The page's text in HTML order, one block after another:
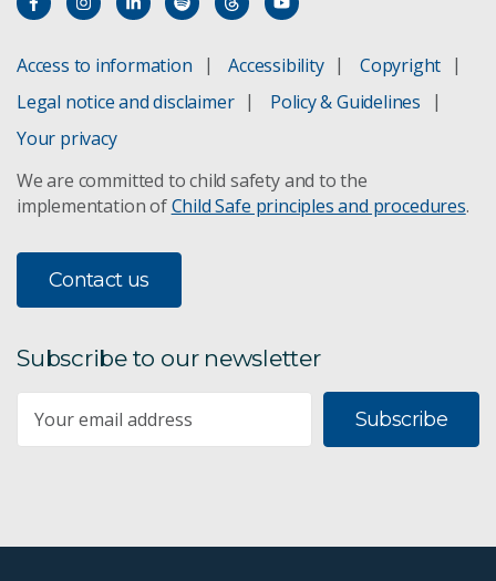
Access to information Accessibility
Copyright
Legal notice and disclaimer
Policy & Guidelines
Your privacy
We are committed to child safety and to the
implementation ofChild Safe principles and procedures.
Contact us
Subscribe to our newsletter
Subscribe